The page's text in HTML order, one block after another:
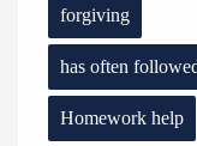
forgiving
has often
Homework help